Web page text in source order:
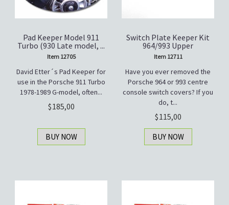
Pad Keeper Model 911
Turbo (930 Late model, ...
Item 12705
David Etter´s Pad Keeper for
use in the Porsche 911 Turbo
1978-1989 G-model, often...
185,00
BUY NOW
Switch Plate Keeper Kit
964/993 Upper
Item 12711
Have you ever removed the
Porsche 964 or 993 centre
console switch covers? If you
do, t...
115,00
BUY NOW